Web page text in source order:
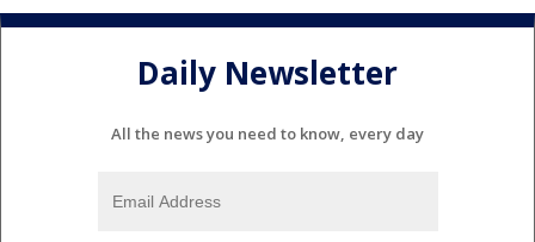
Daily Newsletter
All the news you need to know, every day